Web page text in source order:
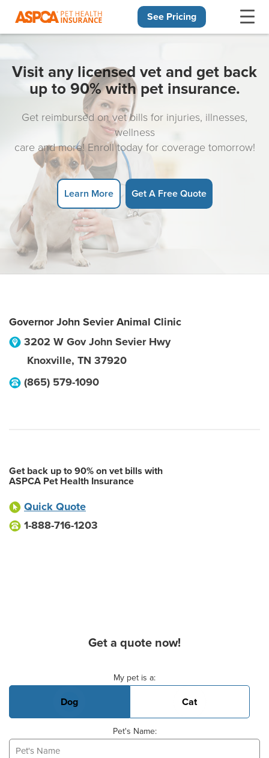
See Pricing
Visit any licensed vet and get back
up to 90% with pet insurance.
Get reimbursed on vet bills for injuries, illnesses,
wellness
care and more! Enroll today for coverage tomorrow!
Learn More Get A Free Quote
Governor John Sevier Animal Clinic
3202 W Gov John Sevier Hwy
Knoxville, TN 37920
(865) 579-1090
Get back up to 90% on vet bills with
ASPCA Pet Health Insurance
Quick Quote
1-888-716-1203
Get a quote now!
My pet is a:
Dog Cat
Pet's Name: